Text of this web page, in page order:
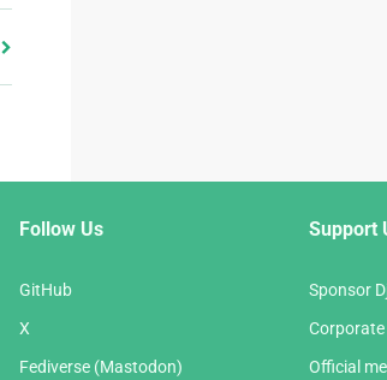
Follow Us
GitHub
X
Fediverse (Mastodon)
Support
Sponsor
Official